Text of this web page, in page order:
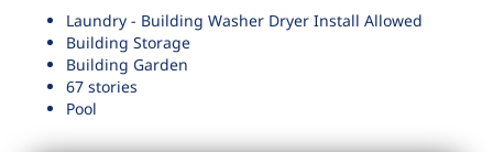
Laundry - Building Washer Dryer Install Allowed
Building Storage
Building Garden
67 stories
Pool